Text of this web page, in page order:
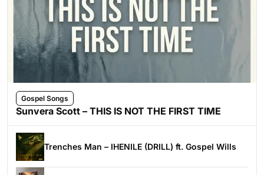
Gospel Songs
Sunvera Scott – THIS IS NOT THE FIRST TIME
Trenches Man – IHENILE (DRILL) ft. Gospel Wills